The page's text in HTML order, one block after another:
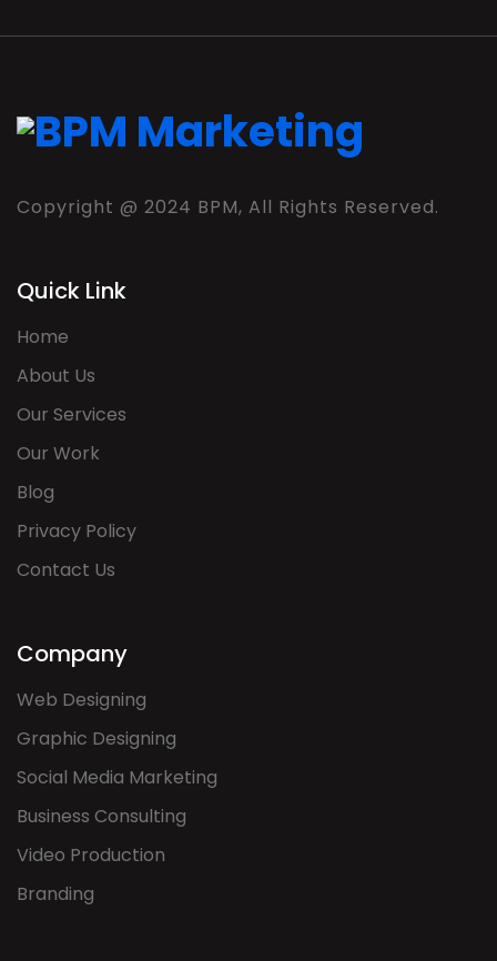
Copyright @ 2024 BPM, All Rights Reserved.
Quick Link
Home
About Us
Our Services
Our Work
Blog
Privacy Policy
Contact Us
Company
Web Designing
Graphic Designing
Social Media Marketing
Business Consulting
Video Production
Branding